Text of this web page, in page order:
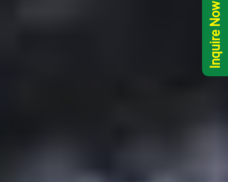
Inquire Now